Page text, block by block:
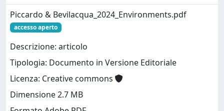
Piccardo & Bevilacqua_2024_Environments.pdf
accesso aperto
Descrizione: articolo
Tipologia: Documento in Versione Editoriale
Licenza: Creative commons
Dimensione 2.7 MB